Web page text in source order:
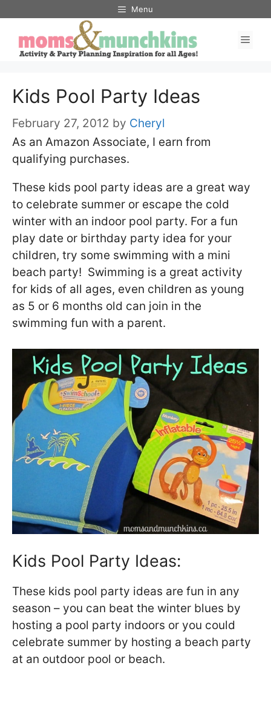
content
Menu
Kids Pool Party Ideas
February 27, 2012 by Cheryl
As an Amazon Associate, I earn from
qualifying purchases.
These kids pool party ideas are a great way
to celebrate summer or escape the cold
winter with an indoor pool party. For a fun
play date or birthday party idea for your
children, try some swimming with a mini
beach party! Swimming is a great activity
for kids of all ages, even children as young
as 5 or 6 months old can join in the
swimming fun with a parent.
Kids Pool Party Ideas:
These kids pool party ideas are fun in any
season – you can beat the winter blues by
hosting a pool party indoors or you could
celebrate summer by hosting a beach party
at an outdoor pool or beach.